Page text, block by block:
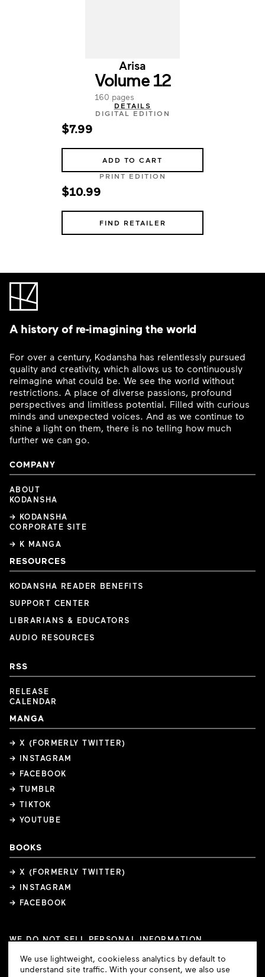
Arisa
Volume 12
160 pages
DETAILS
DIGITAL EDITION
$7.99
ADD TO CART
PRINT EDITION
$10.99
FIND RETAILER
A history of re-imagining the world
For over a century, Kodansha has relentlessly pursued
quality and creativity, which allows us to continuously
reimagine what could be. We see the world without
restrictions. A place of diverse passions, profound
perspectives and limitless potential. Filled with curious
minds and unexpected voices. And as we continue to
shine a light on them, there is no telling how much
further we can go.
COMPANY
ABOUT
KODANSHA
→ KODANSHA
CORPORATE SITE
→ K MANGA
RESOURCES
KODANSHA READER BENEFITS
SUPPORT CENTER
LIBRARIANS & EDUCATORS
AUDIO RESOURCES
RSS
RELEASE
CALENDAR
MANGA
→ X (FORMERLY TWITTER)
→ INSTAGRAM
→ FACEBOOK
→ TUMBLR
→ TIKTOK
→ YOUTUBE
BOOKS
→ X (FORMERLY TWITTER)
→ INSTAGRAM
→ FACEBOOK
WE DO NOT SELL PERSONAL INFORMATION
COPYRIGHTS
PRIVACY POLICY TERMS OF USE
Cookie
Consent
We use lightweight, cookieless analytics by default to
understand site traffic. With your consent, we also use